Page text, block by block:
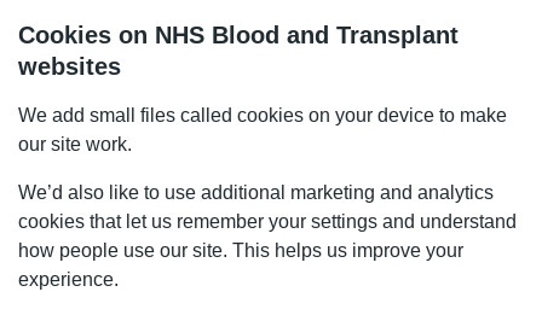
Cookies on NHS Blood and Transplant
websites
We add small files called cookies on your device to make
our site work.
We’d also like to use additional marketing and analytics
cookies that let us remember your settings and understand
how people use our site. This helps us improve your
experience.